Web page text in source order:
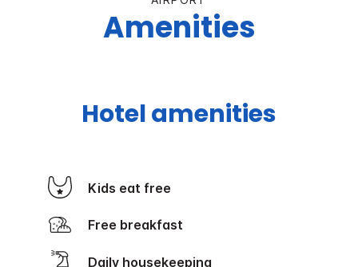
Amenities
Hotel amenities
Kids eat free
Free breakfast
Daily housekeeping